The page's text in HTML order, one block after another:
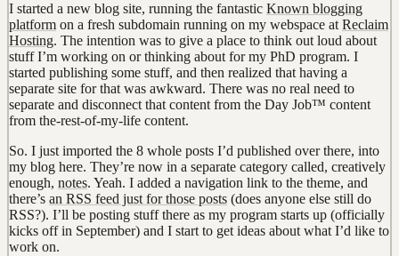
I started a new blog site, running the fantastic Known blogging
platform on a fresh subdomain running on my webspace atReclaim
Hosting. The intention was to give a place to think out loud about
stuff I’m working on or thinking about for my PhD program. I
started publishing some stuff, and then realized that having a
separate site for that was awkward. There was no real need to
separate and disconnect that content from the Day Job™ content
from the-rest-of-my-life content.
So. I just imported the 8 whole posts I’d published over there, into
my blog here. They’re now in a separate category called, creatively
enough, notes. Yeah. I added a navigation link to the theme, and
there’s an RSS feed just for those posts (does anyone else still do
RSS?). I’ll be posting stuff there as my program starts up (officially
kicks off in September) and I start to get ideas about what I’d like to
work on.